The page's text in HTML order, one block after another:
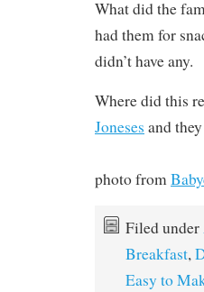
What did the
had them for
didn’t have any.
Where did this
Joneses and
photo from
Filed under
Breakfast,
Easy to